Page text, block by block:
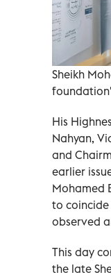
Sheikh
His
Nahyan,
and
earlier
Mohamed
to coincide
observed
This day
the late